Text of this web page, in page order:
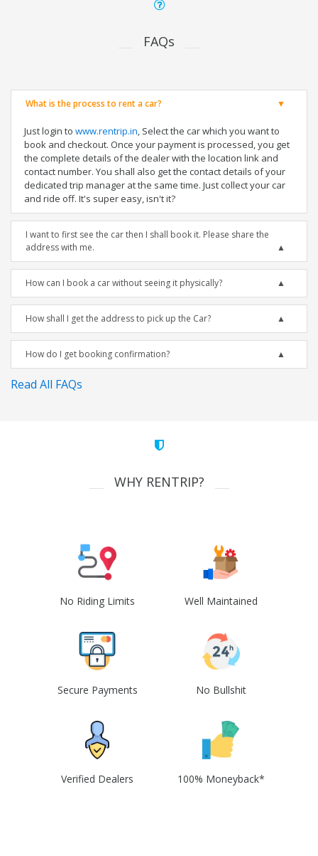
FAQs
What is the process to rent a car?
Just login to www.rentrip.in, Select the car which you want to
book and checkout. Once your payment is processed, you get
the complete details of the dealer with the location link and
contact number. You shall also get the contact details of your
dedicated trip manager at the same time. Just collect your car
and ride off. It's super easy, isn't it?
I want to first see the car then I shall book it. Please share the
address with me.
How can I book a car without seeing it physically?
How shall I get the address to pick up the Car?
How do I get booking confirmation?
Read All FAQs
WHY RENTRIP?
No Riding Limits Well Maintained
Secure Payments No Bullshit
Verified Dealers 100% Moneyback*